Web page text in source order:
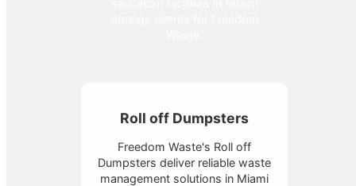
Roll off Dumpsters
Freedom Waste's Roll off
Dumpsters deliver reliable waste
management solutions in Miami